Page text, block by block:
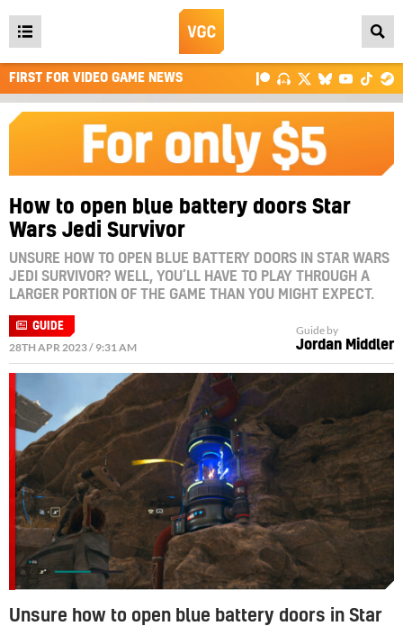
Open
main
menu
FIRST FOR VIDEO GAME NEWS
How to open blue battery doors Star
Wars Jedi Survivor
UNSURE HOW TO OPEN BLUE BATTERY DOORS IN STAR WARS
JEDI SURVIVOR? WELL, YOU’LL HAVE TO PLAY THROUGH A
LARGER PORTION OF THE GAME THAN YOU MIGHT EXPECT.
GUIDE
28TH APR 2023 / 9:31 AM
Guide by
Jordan Middler
Unsure how to open blue battery doors in Star